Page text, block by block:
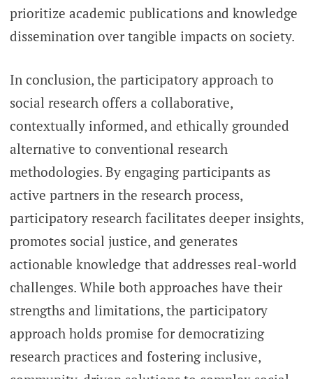
prioritize academic publications and knowledge
dissemination over tangible impacts on society.
In conclusion, the participatory approach to
social research offers a collaborative,
contextually informed, and ethically grounded
alternative to conventional research
methodologies. By engaging participants as
active partners in the research process,
participatory research facilitates deeper insights,
promotes social justice, and generates
actionable knowledge that addresses real-world
challenges. While both approaches have their
strengths and limitations, the participatory
approach holds promise for democratizing
research practices and fostering inclusive,